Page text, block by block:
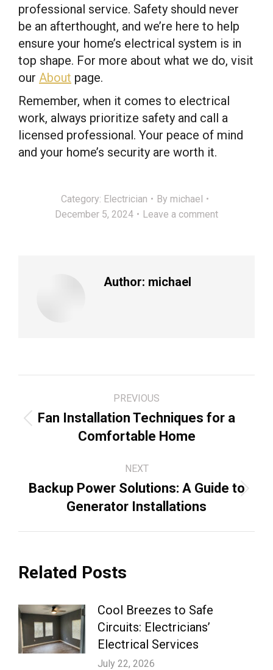
professional service. Safety should never
be an afterthought, and we’re here to help
ensure your home’s electrical system is in
top shape. For more about what we do, visit
our About page.
Remember, when it comes to electrical
work, always prioritize safety and call a
licensed professional. Your peace of mind
and your home’s security are worth it.
Category: Electrician By michael
December 5, 2024
Leave a comment
Author: michael
navigation
PREVIOUS
Previous
post:
Fan Installation Techniques for a
Comfortable Home
NEXT
Next
post:
Backup Power Solutions: A Guide to
Generator Installations
Related Posts
Cool Breezes to Safe
Circuits: Electricians’
Electrical Services
July 22, 2026